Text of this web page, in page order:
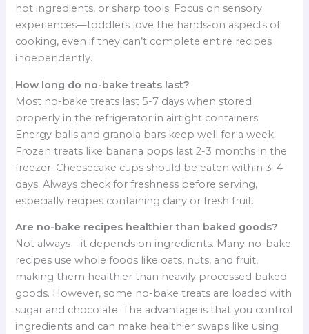
hot ingredients, or sharp tools. Focus on sensory
experiences—toddlers love the hands-on aspects of
cooking, even if they can’t complete entire recipes
independently.
How long do no-bake treats last?
Most no-bake treats last 5-7 days when stored
properly in the refrigerator in airtight containers.
Energy balls and granola bars keep well for a week.
Frozen treats like banana pops last 2-3 months in the
freezer. Cheesecake cups should be eaten within 3-4
days. Always check for freshness before serving,
especially recipes containing dairy or fresh fruit.
Are no-bake recipes healthier than baked goods?
Not always—it depends on ingredients. Many no-bake
recipes use whole foods like oats, nuts, and fruit,
making them healthier than heavily processed baked
goods. However, some no-bake treats are loaded with
sugar and chocolate. The advantage is that you control
ingredients and can make healthier swaps like using